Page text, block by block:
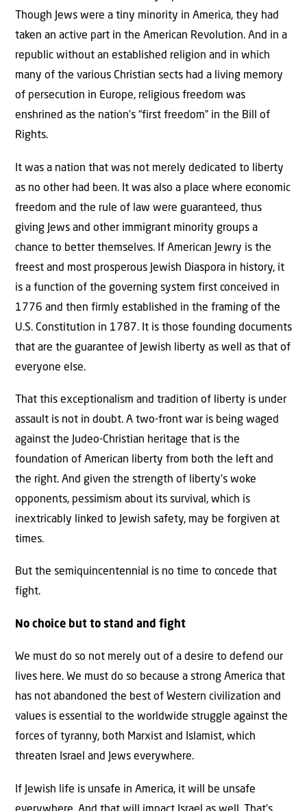
Though Jews were a tiny minority in America, they had
taken an active part in the American Revolution. And in a
republic without an established religion and in which
many of the various Christian sects had a living memory
of persecution in Europe, religious freedom was
enshrined as the nation’s “first freedom” in the Bill of
Rights.
It was a nation that was not merely dedicated to liberty
as no other had been. It was also a place where economic
freedom and the rule of law were guaranteed, thus
giving Jews and other immigrant minority groups a
chance to better themselves. If American Jewry is the
freest and most prosperous Jewish Diaspora in history, it
is a function of the governing system first conceived in
1776 and then firmly established in the framing of the
U.S. Constitution in 1787. It is those founding documents
that are the guarantee of Jewish liberty as well as that of
everyone else.
That this exceptionalism and tradition of liberty is under
assault is not in doubt. A two-front war is being waged
against the Judeo-Christian heritage that is the
foundation of American liberty from both the left and
the right. And given the strength of liberty’s woke
opponents, pessimism about its survival, which is
inextricably linked to Jewish safety, may be forgiven at
times.
But the semiquincentennial is no time to concede that
fight.
No choice but to stand and fight
We must do so not merely out of a desire to defend our
lives here. We must do so because a strong America that
has not abandoned the best of Western civilization and
values is essential to the worldwide struggle against the
forces of tyranny, both Marxist and Islamist, which
threaten Israel and Jews everywhere.
If Jewish life is unsafe in America, it will be unsafe